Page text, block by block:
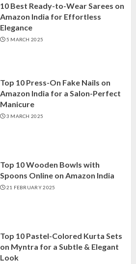
10 Best Ready-to-Wear Sarees on
Amazon India for Effortless
Elegance
5 MARCH 2025
Top 10 Press-On Fake Nails on
Amazon India for a Salon-Perfect
Manicure
3 MARCH 2025
Top 10 Wooden Bowls with
Spoons Online on Amazon India
21 FEBRUARY 2025
Top 10 Pastel-Colored Kurta Sets
on Myntra for a Subtle & Elegant
Look